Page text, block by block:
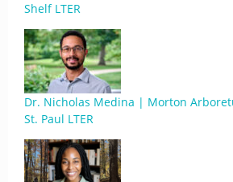
Shelf LTER
Dr. Nicholas Medina | Morton
St. Paul LTER